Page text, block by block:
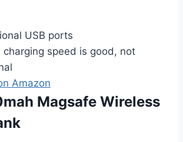
USB ports
charging speed is good, not
Amazon
Magsafe Wireless